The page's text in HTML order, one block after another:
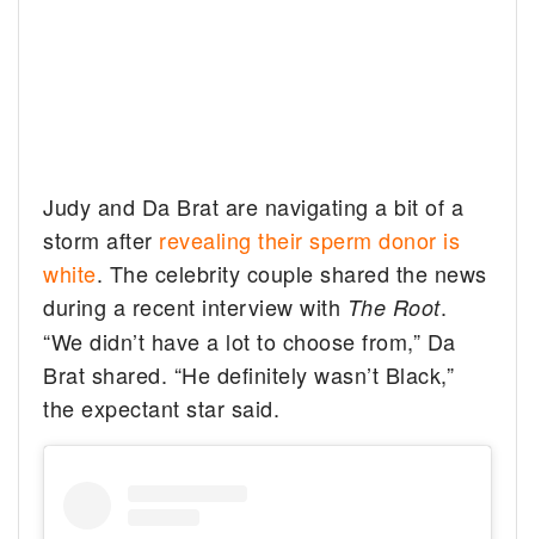
Judy and Da Brat are navigating a bit of a
storm after revealing their sperm donor is
white. The celebrity couple shared the news
during a recent interview with The Root.
“We didn’t have a lot to choose from,” Da
Brat shared. “He definitely wasn’t Black,”
the expectant star said.